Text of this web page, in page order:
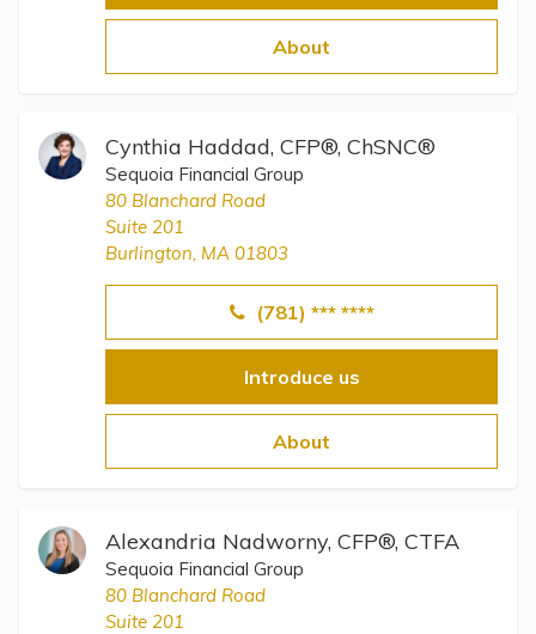
About
Cynthia Haddad, CFP®, ChSNC®
Sequoia Financial Group
80 Blanchard Road
Suite 201
Burlington, MA 01803
(781) *** ****
Introduce us
About
Alexandria Nadworny, CFP®, CTFA
Sequoia Financial Group
80 Blanchard Road
Suite 201